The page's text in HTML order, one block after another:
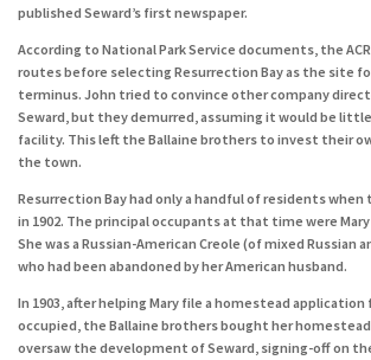
published Seward’s first newspaper.
According to National Park Service documents, the
routes before selecting Resurrection Bay as the site
terminus. John tried to convince other company
Seward, but they demurred, assuming it would be
facility. This left the Ballaine brothers to invest their
the town.
Resurrection Bay had only a handful of residents when
in 1902. The principal occupants at that time were
She was a Russian-American Creole (of mixed Russian
who had been abandoned by her American husband.
In 1903, after helping Mary file a homestead application
occupied, the Ballaine brothers bought her
oversaw the development of Seward, signing-off on